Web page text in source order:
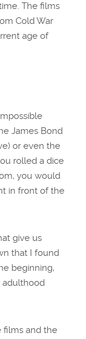
The films
Cold War
age of
James Bond
or even the
rolled a dice
you would
in front of the
give us
that I found
beginning,
adulthood
films and the